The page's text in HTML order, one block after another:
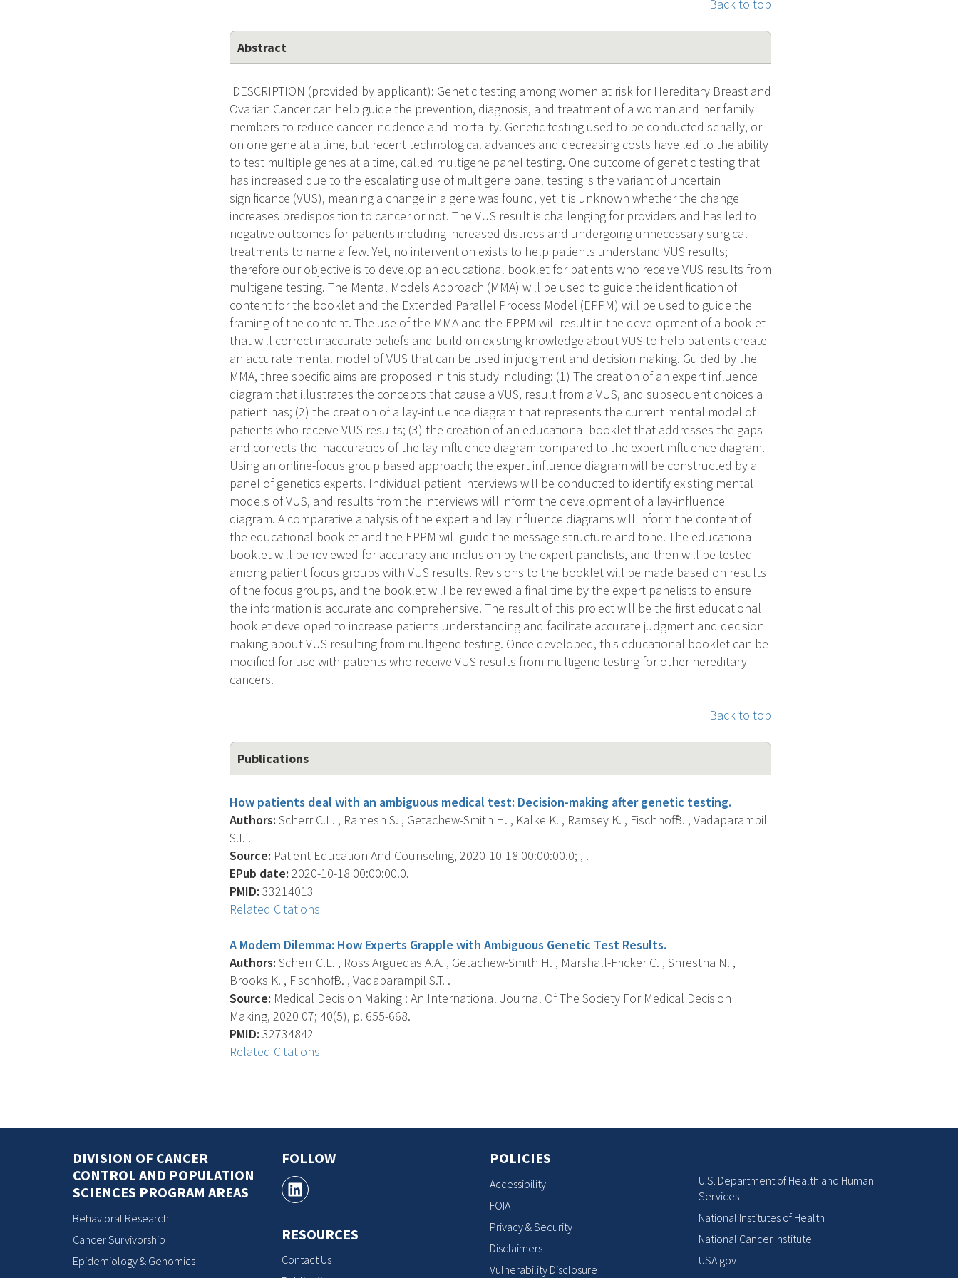
Back to top
Abstract
DESCRIPTION (provided by applicant): Genetic testing among women at risk for Hereditary Breast and
Ovarian Cancer can help guide the prevention, diagnosis, and treatment of a woman and her family
members to reduce cancer incidence and mortality. Genetic testing used to be conducted serially, or
on one gene at a time, but recent technological advances and decreasing costs have led to the ability
to test multiple genes at a time, called multigene panel testing. One outcome of genetic testing that
has increased due to the escalating use of multigene panel testing is the variant of uncertain
significance (VUS), meaning a change in a gene was found, yet it is unknown whether the change
increases predisposition to cancer or not. The VUS result is challenging for providers and has led to
negative outcomes for patients including increased distress and undergoing unnecessary surgical
treatments to name a few. Yet, no intervention exists to help patients understand VUS results;
therefore our objective is to develop an educational booklet for patients who receive VUS results from
multigene testing. The Mental Models Approach (MMA) will be used to guide the identification of
content for the booklet and the Extended Parallel Process Model (EPPM) will be used to guide the
framing of the content. The use of the MMA and the EPPM will result in the development of a booklet
that will correct inaccurate beliefs and build on existing knowledge about VUS to help patients create
an accurate mental model of VUS that can be used in judgment and decision making. Guided by the
MMA, three specific aims are proposed in this study including: (1) The creation of an expert influence
diagram that illustrates the concepts that cause a VUS, result from a VUS, and subsequent choices a
patient has; (2) the creation of a lay-influence diagram that represents the current mental model of
patients who receive VUS results; (3) the creation of an educational booklet that addresses the gaps
and corrects the inaccuracies of the lay-influence diagram compared to the expert influence diagram.
Using an online-focus group based approach; the expert influence diagram will be constructed by a
panel of genetics experts. Individual patient interviews will be conducted to identify existing mental
models of VUS, and results from the interviews will inform the development of a lay-influence
diagram. A comparative analysis of the expert and lay influence diagrams will inform the content of
the educational booklet and the EPPM will guide the message structure and tone. The educational
booklet will be reviewed for accuracy and inclusion by the expert panelists, and then will be tested
among patient focus groups with VUS results. Revisions to the booklet will be made based on results
of the focus groups, and the booklet will be reviewed a final time by the expert panelists to ensure
the information is accurate and comprehensive. The result of this project will be the first educational
booklet developed to increase patients understanding and facilitate accurate judgment and decision
making about VUS resulting from multigene testing. Once developed, this educational booklet can be
modified for use with patients who receive VUS results from multigene testing for other hereditary
cancers.
Back to top
Publications
How patients deal with an ambiguous medical test: Decision-making after genetic testing.
Authors: Scherr C.L. , Ramesh S. , Getachew-Smith H. , Kalke K. , Ramsey K. , Fischhoff B. , Vadaparampil
S.T. .
Source: Patient Education And Counseling, 2020-10-18 00:00:00.0; , .
EPub date: 2020-10-18 00:00:00.0.
PMID: 33214013
Related Citations
A Modern Dilemma: How Experts Grapple with Ambiguous Genetic Test Results.
Authors: Scherr C.L. , Ross Arguedas A.A. , Getachew-Smith H. , Marshall-Fricker C. , Shrestha N. ,
Brooks K. , Fischhoff B. , Vadaparampil S.T. .
Source: Medical Decision Making : An International Journal Of The Society For Medical Decision
Making, 2020 07; 40(5), p. 655-668.
PMID: 32734842
Related Citations
DIVISION OF CANCER
CONTROL AND POPULATION
SCIENCES PROGRAM AREAS
Behavioral Research
Cancer Survivorship
Epidemiology & Genomics
FOLLOW
RESOURCES
Contact Us
POLICIES
Accessibility
FOIA
Privacy & Security
Disclaimers
Vulnerability Disclosure
U.S. Department of Health and Human
Services
National Institutes of Health
National Cancer Institute
USA.gov